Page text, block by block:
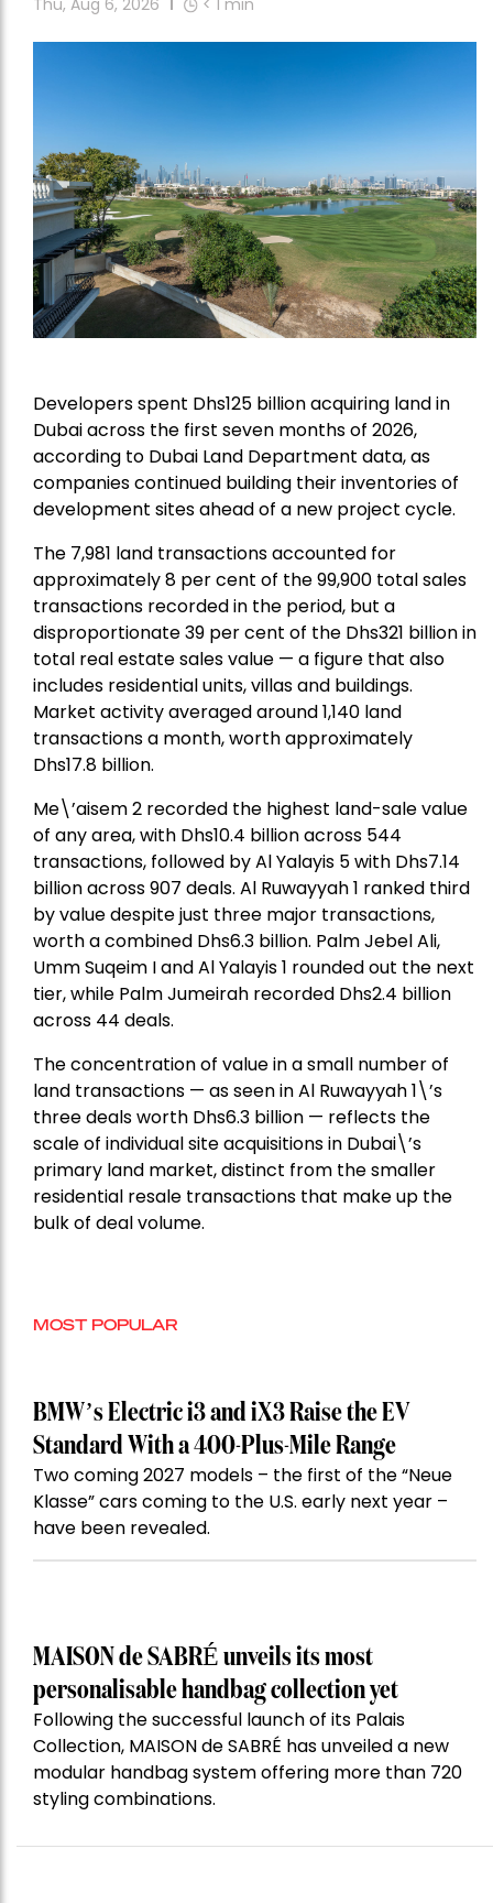
Developers spent Dhs125 billion acquiring land in
Dubai across the first seven months of 2026,
according to Dubai Land Department data, as
companies continued building their inventories of
development sites ahead of a new project cycle.
The 7,981 land transactions accounted for
approximately 8 per cent of the 99,900 total sales
transactions recorded in the period, but a
disproportionate 39 per cent of the Dhs321 billion in
total real estate sales value — a figure that also
includes residential units, villas and buildings.
Market activity averaged around 1,140 land
transactions a month, worth approximately
Dhs17.8 billion.
Me\’aisem 2 recorded the highest land-sale value
of any area, with Dhs10.4 billion across 544
transactions, followed by Al Yalayis 5 with Dhs7.14
billion across 907 deals. Al Ruwayyah 1 ranked third
by value despite just three major transactions,
worth a combined Dhs6.3 billion. Palm Jebel Ali,
Umm Suqeim I and Al Yalayis 1 rounded out the next
tier, while Palm Jumeirah recorded Dhs2.4 billion
across 44 deals.
The concentration of value in a small number of
land transactions — as seen in Al Ruwayyah 1\’s
three deals worth Dhs6.3 billion — reflects the
scale of individual site acquisitions in Dubai\’s
primary land market, distinct from the smaller
residential resale transactions that make up the
bulk of deal volume.
MOST POPULAR
BMW’s Electric i3 and iX3 Raise the EV
Standard With a 400-Plus-Mile Range
Two coming 2027 models – the first of the “Neue
Klasse” cars coming to the U.S. early next year –
have been revealed.
MAISON de SABRÉ unveils its most
personalisable handbag collection yet
Following the successful launch of its Palais
Collection, MAISON de SABRÉ has unveiled a new
modular handbag system offering more than 720
styling combinations.